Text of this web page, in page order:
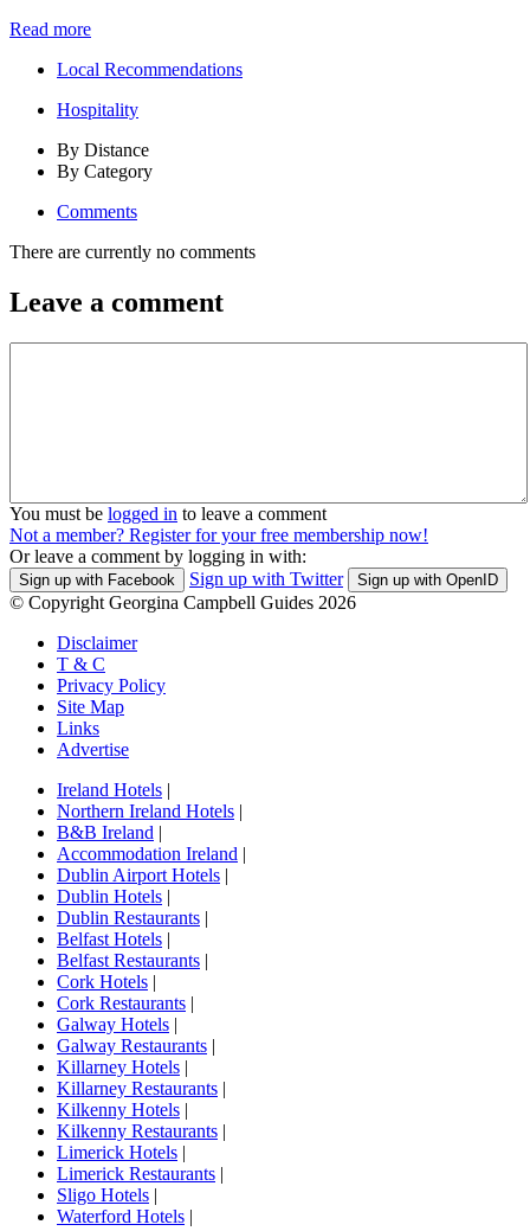
Read more
Local Recommendations
Hospitality
By Distance
By Category
Comments
There are currently no comments
Leave a comment
You must be logged in to leave a comment
Not a member? Register for your free membership now!
Or leave a comment by logging in with:
Sign up with Facebook Sign up with Twitter Sign up with OpenID
© Copyright Georgina Campbell Guides 2026
Disclaimer
T & C
Privacy Policy
Site Map
Links
Advertise
Ireland Hotels |
Northern Ireland Hotels |
B&B Ireland |
Accommodation Ireland |
Dublin Airport Hotels |
Dublin Hotels |
Dublin Restaurants |
Belfast Hotels |
Belfast Restaurants |
Cork Hotels |
Cork Restaurants |
Galway Hotels |
Galway Restaurants |
Killarney Hotels |
Killarney Restaurants |
Kilkenny Hotels |
Kilkenny Restaurants |
Limerick Hotels |
Limerick Restaurants |
Sligo Hotels |
Waterford Hotels |